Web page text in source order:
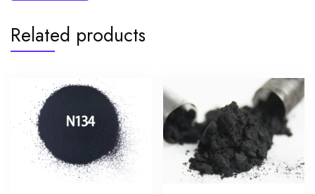
Related products